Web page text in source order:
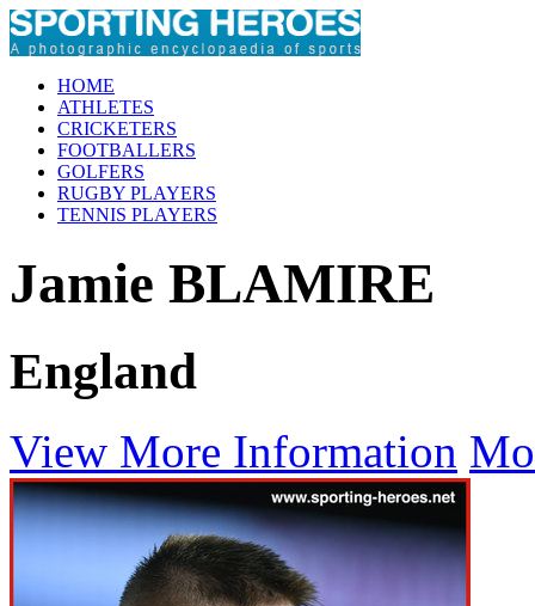
HOME
ATHLETES
CRICKETERS
FOOTBALLERS
GOLFERS
RUGBY PLAYERS
TENNIS PLAYERS
Jamie BLAMIRE
England
View More Information